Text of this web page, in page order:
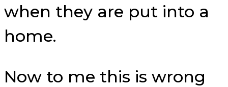
when they are put into a
home.
Now to me this is wrong